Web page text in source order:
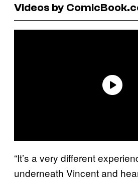
Videos by
“It’s a very different
underneath Vincent and